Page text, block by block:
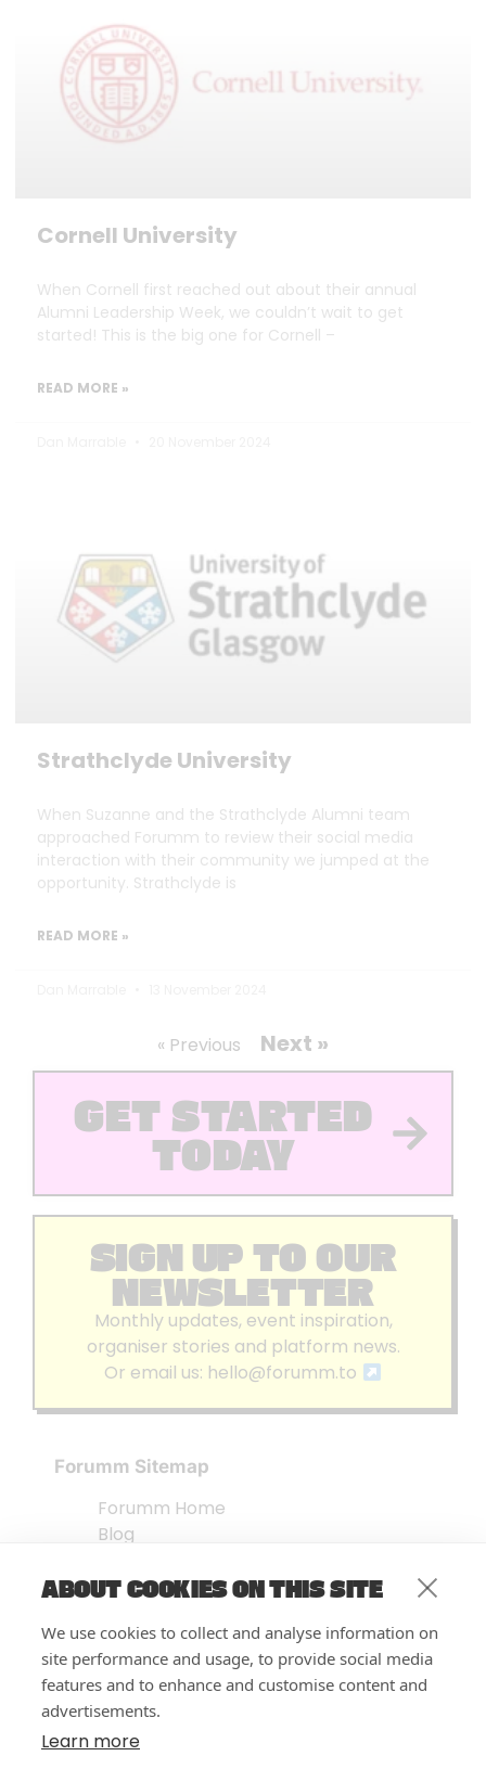
ABOUT COOKIES ON THIS SITE
We use cookies to collect and analyse information on
site performance and usage, to provide social media
features and to enhance and customise content and
advertisements.
Learn more
Cornell University
When Cornell first reached out about their annual
Alumni Leadership Week, we couldn’t wait to get
started! This is the big one for Cornell –
READ MORE »
Strathclyde University
When Suzanne and the Strathclyde Alumni team
approached Forumm to review their social media
interaction with their community we jumped at the
opportunity. Strathclyde is
READ MORE »
« Previous Next »
GET STARTED
TODAY
SIGN UP TO OUR
NEWSLETTER
Monthly updates, event inspiration,
organiser stories and platform news.
Or email us: hello@forumm.to
Forumm Sitemap
Forumm Home
Blog
Embed Test
FAQ’s
Features
Privacy Notice